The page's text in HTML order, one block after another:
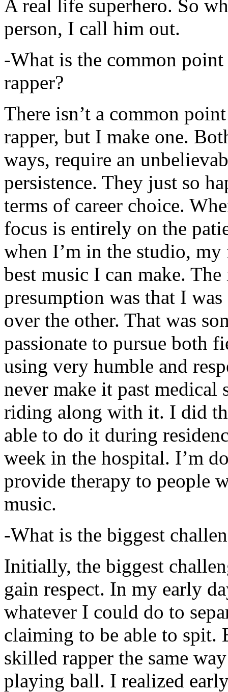
A real life superhero. So
person, I call him out.
-What is the common
rapper?
There isn’t a common
rapper, but I make one.
ways, require an
persistence. They just so
terms of career choice.
focus is entirely on the
when I’m in the studio,
best music I can make.
presumption was that I
over the other. That was
passionate to pursue both
using very humble and
never make it past medical
riding along with it. I did
able to do it during
week in the hospital. I’m
provide therapy to people
music.
-What is the biggest
Initially, the biggest
gain respect. In my early
whatever I could do to
claiming to be able to spit.
skilled rapper the same
playing ball. I realized